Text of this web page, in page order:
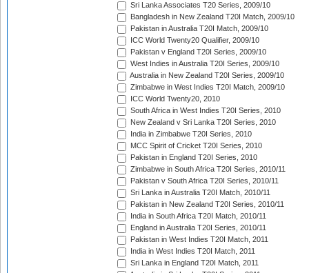
Sri Lanka Associates T20 Series, 2009/10
Bangladesh in New Zealand T20I Match, 2009/10
Pakistan in Australia T20I Match, 2009/10
ICC World Twenty20 Qualifier, 2009/10
Pakistan v England T20I Series, 2009/10
West Indies in Australia T20I Series, 2009/10
Australia in New Zealand T20I Series, 2009/10
Zimbabwe in West Indies T20I Match, 2009/10
ICC World Twenty20, 2010
South Africa in West Indies T20I Series, 2010
New Zealand v Sri Lanka T20I Series, 2010
India in Zimbabwe T20I Series, 2010
MCC Spirit of Cricket T20I Series, 2010
Pakistan in England T20I Series, 2010
Zimbabwe in South Africa T20I Series, 2010/11
Pakistan v South Africa T20I Series, 2010/11
Sri Lanka in Australia T20I Match, 2010/11
Pakistan in New Zealand T20I Series, 2010/11
India in South Africa T20I Match, 2010/11
England in Australia T20I Series, 2010/11
Pakistan in West Indies T20I Match, 2011
India in West Indies T20I Match, 2011
Sri Lanka in England T20I Match, 2011